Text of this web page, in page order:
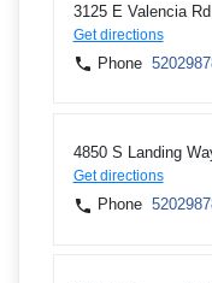
3125 E Valencia
Get directions
Phone
4850 S Landing
Get directions
Phone